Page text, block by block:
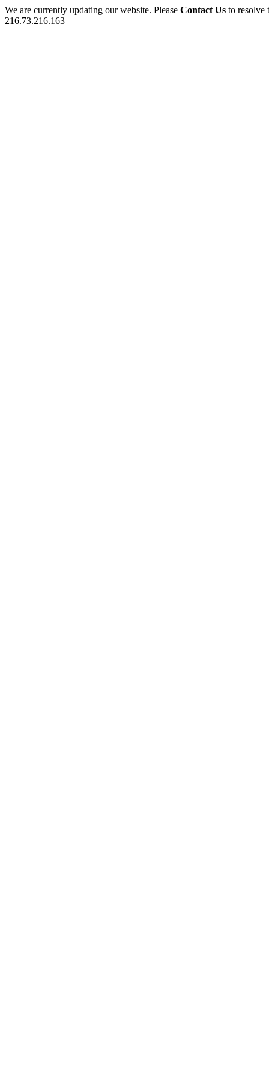
We are currently updating our website. Please Contact Us to
216.73.216.163